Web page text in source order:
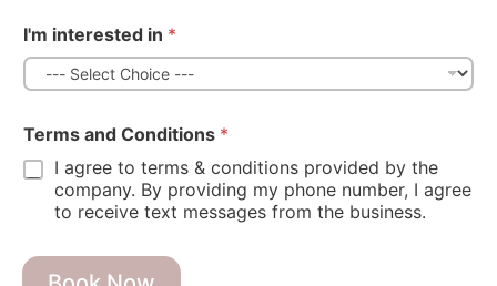
I'm interested in *
Terms and Conditions *
I agree to terms & conditions provided by the
company. By providing my phone number, I agree
to receive text messages from the business.
a